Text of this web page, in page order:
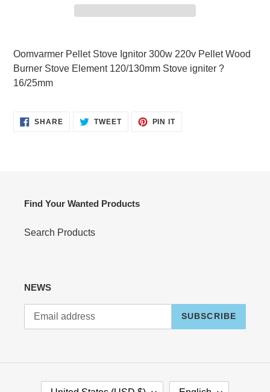
product
your
cart
Oomvarmer Pellet Stove Ignitor 300w 220v Pellet Wood
Burner Stove Element 120/130mm Stove igniter ?
16/25mm
SHARESHARE
ON
TWEETTWEET PIN ITPIN
Find Your Wanted Products
Search Products
NEWS
SUBSCRIBE